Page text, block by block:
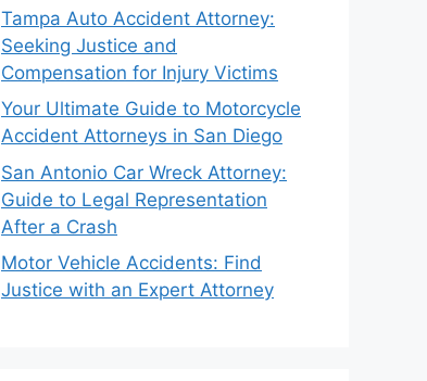
Tampa Auto Accident Attorney:
Seeking Justice and
Compensation for Injury Victims
Your Ultimate Guide to Motorcycle
Accident Attorneys in San Diego
San Antonio Car Wreck Attorney:
Guide to Legal Representation
After a Crash
Motor Vehicle Accidents: Find
Justice with an Expert Attorney